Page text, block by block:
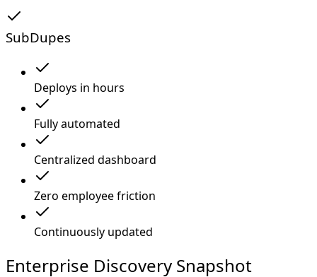
SubDupes
Deploys in hours
Fully automated
Centralized dashboard
Zero employee friction
Continuously updated
Enterprise Discovery Snapshot